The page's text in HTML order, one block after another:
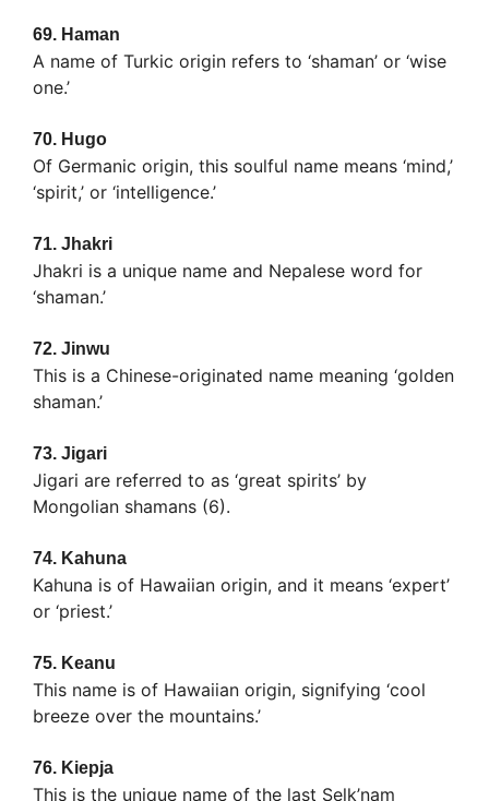
69. Haman
A name of Turkic origin refers to ‘shaman’ or ‘wise
one.’
70. Hugo
Of Germanic origin, this soulful name means ‘mind,’
‘spirit,’ or ‘intelligence.’
71. Jhakri
Jhakri is a unique name and Nepalese word for
‘shaman.’
72. Jinwu
This is a Chinese-originated name meaning ‘golden
shaman.’
73. Jigari
Jigari are referred to as ‘great spirits’ by
Mongolian shamans (6).
74. Kahuna
Kahuna is of Hawaiian origin, and it means ‘expert’
or ‘priest.’
75. Keanu
This name is of Hawaiian origin, signifying ‘cool
breeze over the mountains.’
76. Kiepja
This is the unique name of the last Selk’nam